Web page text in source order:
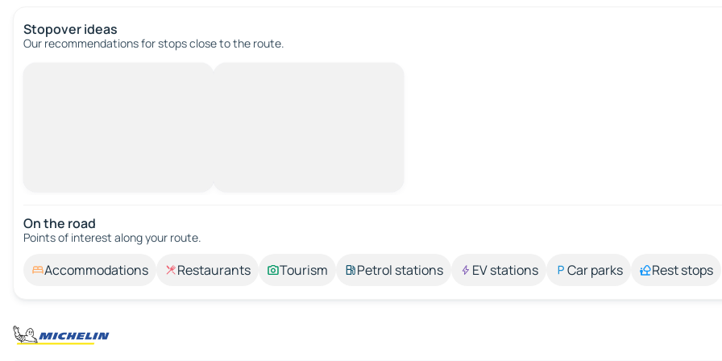
Stopover ideas
Our recommendations for stops close to the route.
On the road
Points of interest along your route.
Accommodations Restaurants Tourism Petrol stations EV stations Car parks Rest stops